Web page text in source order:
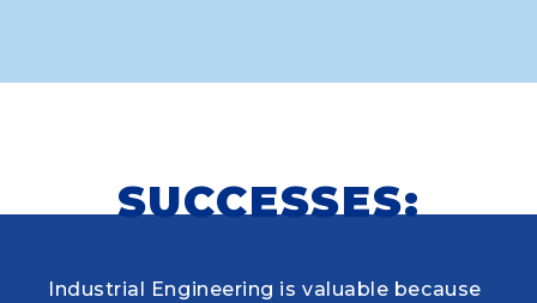
SUCCESSES:
Industrial Engineering is valuable because
When choosing my educational journey,
As a research student and safety officer in
Louisiana Tech was where I first learned to